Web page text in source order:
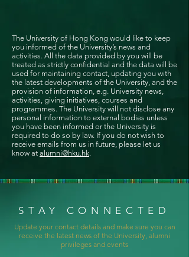
The University of Hong Kong would like to keep
you informed of the University’s news and
activities. All the data provided by you will be
treated as strictly confidential and the data will be
used for maintaining contact, updating you with
the latest developments of the University, and the
provision of information, e.g. University news,
activities, giving initiatives, courses and
programmes. The University will not disclose any
personal information to external bodies unless
you have been informed or the University is
required to do so by law. If you do not wish to
receive emails from us in future, please let us
know at alumni@hku.hk.
STAY CONNECTED
Update your contact details and make sure you can
receive the latest news of the University, alumni
privileges and events